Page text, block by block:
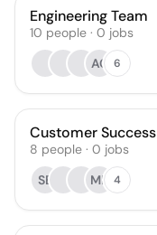
Engineering Team
10 people · 0 jobs
AC
6
Customer Success
8 people · 0 jobs
SB
MP 4